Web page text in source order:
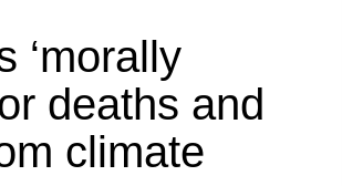
‘morally
deaths and
climate